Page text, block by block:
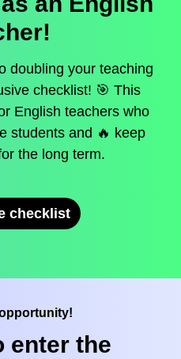
doubling your teaching
checklist! 🎯 This
English teachers who
students and 🔥 keep
the long term.
checklist
enter the